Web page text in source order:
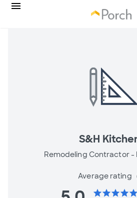
S&H
Remodeling Contractor -
Average rating
starstarstarstarstar